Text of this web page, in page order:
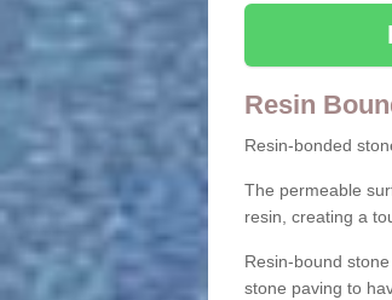
Resin
Resin-bonded
The permeable
resin, creating a
Resin-bound
stone paving to